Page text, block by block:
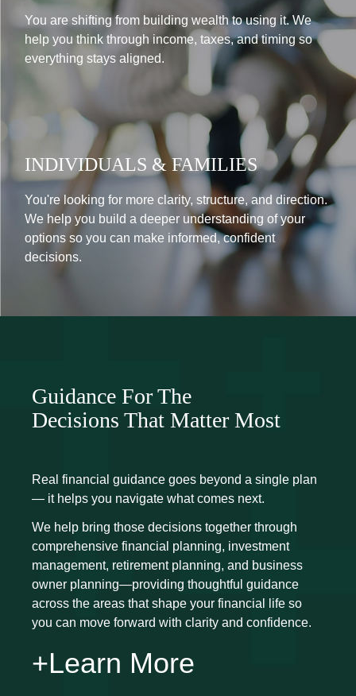
You are shifting from building wealth to using it. We
help you think through income, taxes, and timing so
everything stays aligned.
INDIVIDUALS & FAMILIES
You're looking for more clarity, structure, and direction.
We help you build a deeper understanding of your
options so you can make informed, confident
decisions.
Guidance For The
Decisions That Matter Most
Real financial guidance goes beyond a single plan
— it helps you navigate what comes next.
We help bring those decisions together through
comprehensive financial planning, investment
management, retirement planning, and business
owner planning—providing thoughtful guidance
across the areas that shape your financial life so
you can move forward with clarity and confidence.
+Learn More